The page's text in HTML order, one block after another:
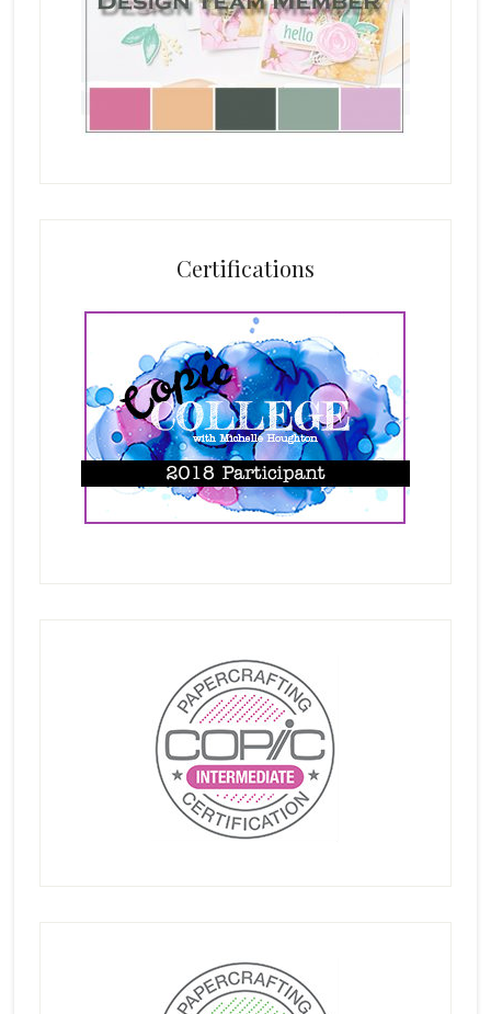
Certifications